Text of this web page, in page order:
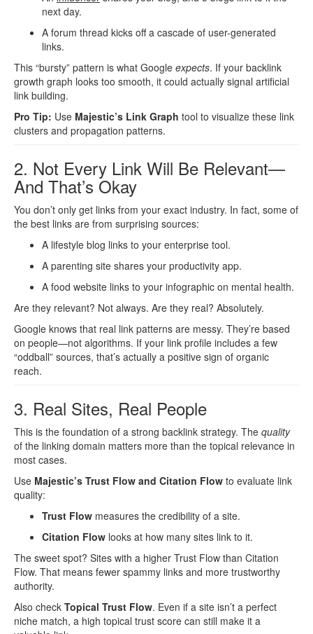
next day.
A forum thread kicks off a cascade of user-generated
links.
This “bursty” pattern is what Google expects. If your backlink
growth graph looks too smooth, it could actually signal artificial
link building.
Pro Tip: Use Majestic’s Link Graph tool to visualize these link
clusters and propagation patterns.
2. Not Every Link Will Be Relevant—
And That’s Okay
You don’t only get links from your exact industry. In fact, some of
the best links are from surprising sources:
A lifestyle blog links to your enterprise tool.
A parenting site shares your productivity app.
A food website links to your infographic on mental health.
Are they relevant? Not always. Are they real? Absolutely.
Google knows that real link patterns are messy. They’re based
on people—not algorithms. If your link profile includes a few
“oddball” sources, that’s actually a positive sign of organic
reach.
3. Real Sites, Real People
This is the foundation of a strong backlink strategy. The quality
of the linking domain matters more than the topical relevance in
most cases.
Use Majestic’s Trust Flow and Citation Flow to evaluate link
quality:
Trust Flow measures the credibility of a site.
Citation Flow looks at how many sites link to it.
The sweet spot? Sites with a higher Trust Flow than Citation
Flow. That means fewer spammy links and more trustworthy
authority.
Also check Topical Trust Flow. Even if a site isn’t a perfect
niche match, a high topical trust score can still make it a